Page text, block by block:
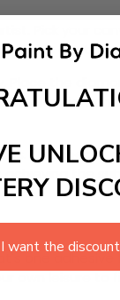
Pick your
this
the
With
This
the
one
leisure to
I want the